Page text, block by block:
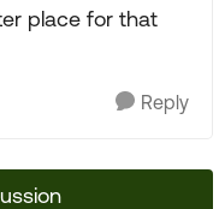
place for that
Reply